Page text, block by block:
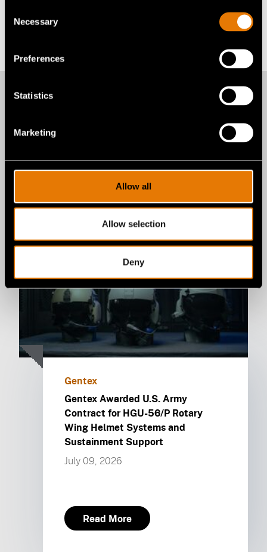
Selection
Necessary
Preferences
Statistics
Marketing
Allow all
Allow selection
Deny
abrax@gentexcorp.com
More recent news
from Gentex
Corporation
Gentex
Gentex Awarded U.S. Army
Contract for HGU-56/P Rotary
Wing Helmet Systems and
Sustainment Support
July 09, 2026
Read More